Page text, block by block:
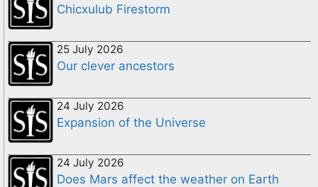
Chicxulub Firestorm
25 July 2026
Our clever ancestors
24 July 2026
Expansion of the Universe
24 July 2026
Does Mars affect the weather on Earth